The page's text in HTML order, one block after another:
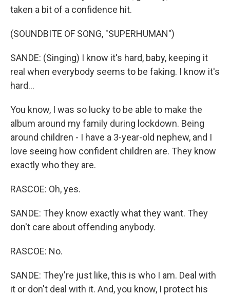
taken a bit of a confidence hit.
(SOUNDBITE OF SONG, "SUPERHUMAN")
SANDE: (Singing) I know it's hard, baby, keeping it
real when everybody seems to be faking. I know it's
hard...
You know, I was so lucky to be able to make the
album around my family during lockdown. Being
around children - I have a 3-year-old nephew, and I
love seeing how confident children are. They know
exactly who they are.
RASCOE: Oh, yes.
SANDE: They know exactly what they want. They
don't care about offending anybody.
RASCOE: No.
SANDE: They're just like, this is who I am. Deal with
it or don't deal with it. And, you know, I protect his